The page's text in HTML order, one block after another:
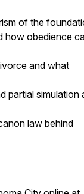
of the
how obedience
and what
partial simulation
law behind